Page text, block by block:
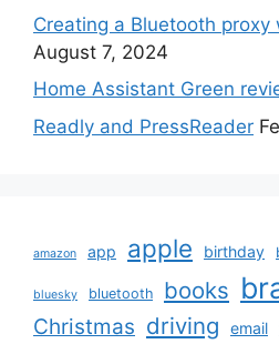
Creating a Bluetooth proxy
August 7, 2024
Home Assistant Green
Readly and PressReader
amazon app apple birthday
bluesky bluetooth books
Christmas driving email